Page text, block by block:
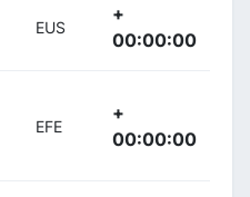
EUS
+
00:00:00
EFE
+
00:00:00